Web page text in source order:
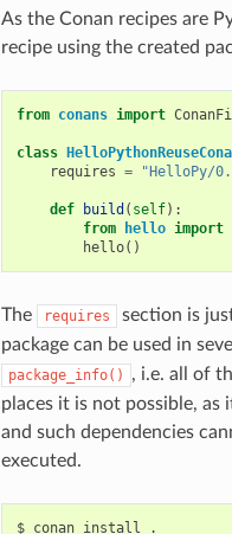
As the Conan recipes are
recipe using the created
from conans import
class
requires = "HelloPy/
def build ( self):
from
hello import
hello()
The requires
section is
package can be used in
package_info()
, i.e. all of
places it is not possible,
and such dependencies
executed.
$ conan install .